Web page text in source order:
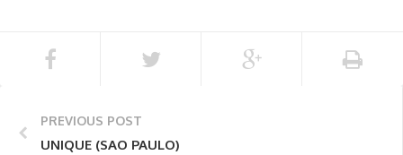
PREVIOUS POST
UNIQUE (SAO PAULO)